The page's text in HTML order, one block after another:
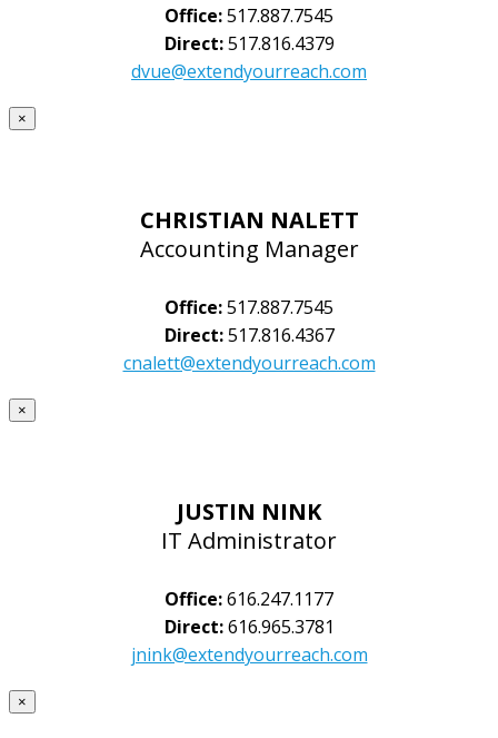
Office:517.887.7545
Direct:517.816.4379
dvue@extendyourreach.com
×
CHRISTIAN NALETT
Accounting Manager
Office:517.887.7545
Direct:517.816.4367
cnalett@extendyourreach.com
×
JUSTIN NINK
IT Administrator
Office:616.247.1177
Direct:616.965.3781
jnink@extendyourreach.com
×